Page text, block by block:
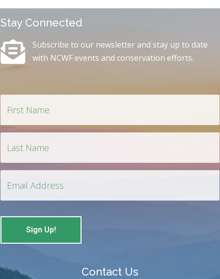
Stay Connected
Subscribe to our newsletter and stay up to date
with NCWF events and conservation efforts.
Contact Us